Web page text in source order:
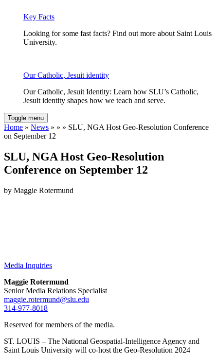
Key Facts
Looking for some fast facts? Find out more about Saint Louis
University.
Our Catholic, Jesuit identity
Our Catholic, Jesuit Identity: Learn how SLU’s Catholic,
Jesuit identity shapes how we teach and serve.
Toggle menu
Home » News » » » SLU, NGA Host Geo-Resolution Conference
on September 12
SLU, NGA Host Geo-Resolution
Conference on September 12
by Maggie Rotermund
Media Inquiries
Maggie Rotermund
Senior Media Relations Specialist
maggie.rotermund@slu.edu
314-977-8018
Reserved for members of the media.
ST. LOUIS – The National Geospatial-Intelligence Agency and
Saint Louis University will co-host the Geo-Resolution 2024